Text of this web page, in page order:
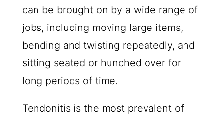
can be brought on by a wide range of
jobs, including moving large items,
bending and twisting repeatedly, and
sitting seated or hunched over for
long periods of time.
Tendonitis is the most prevalent of